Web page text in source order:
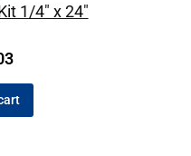
1/4″ x 24″